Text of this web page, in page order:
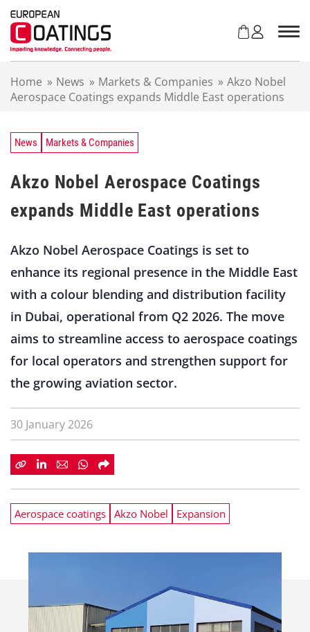
Home » News » Markets & Companies » Akzo Nobel
Aerospace Coatings expands Middle East operations
News Markets & Companies
Akzo Nobel Aerospace Coatings
expands Middle East operations
Akzo Nobel Aerospace Coatings is set to
enhance its regional presence in the Middle East
with a colour blending and distribution facility
in Dubai, operational from Q2 2026. The move
aims to streamline access to aerospace coatings
for local operators and strengthen support for
the growing aviation sector.
30 January 2026
Aerospace coatings Akzo Nobel Expansion